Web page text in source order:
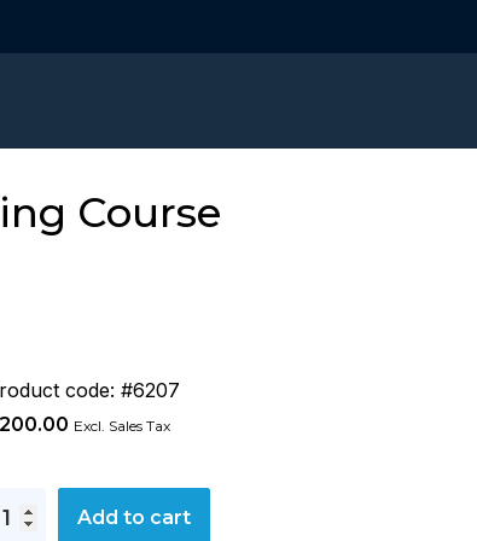
Course
code: #6207
200.00 Excl. Sales Tax
Add to cart